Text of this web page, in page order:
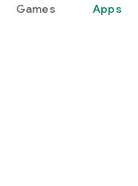
Games Apps